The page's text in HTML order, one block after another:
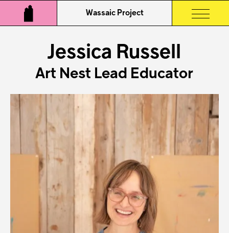
Wassaic Project
Jessica Russell
Art Nest Lead Educator